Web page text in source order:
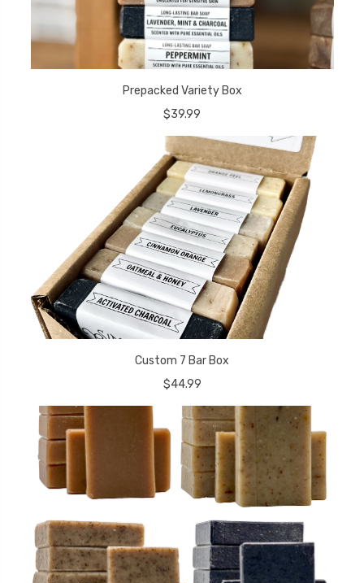
Prepacked Variety Box
$39.99
Custom 7 Bar Box
$44.99